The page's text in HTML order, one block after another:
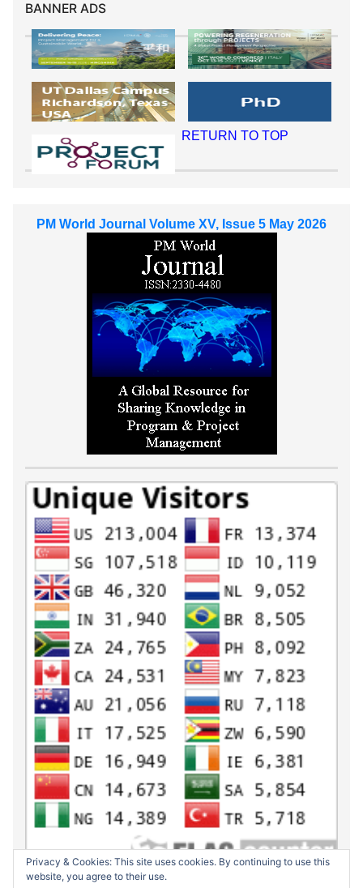
BANNER ADS
RETURN TO TOP
PM World Journal Volume XV, Issue 5 May 2026
Privacy & Cookies: This site uses cookies. By continuing to use this
website, you agree to their use.